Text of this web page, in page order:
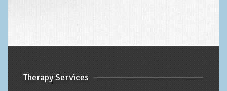
Therapy Services